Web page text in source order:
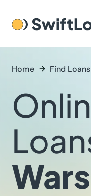
Home Find Loans